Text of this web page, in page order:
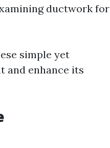
ductwork for
simple yet
and enhance its